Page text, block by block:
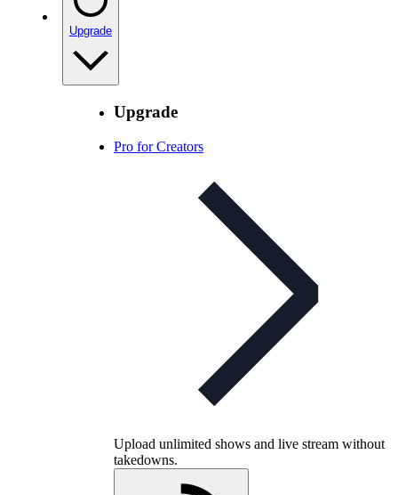
Upgrade
Upgrade
Pro for Creators
Upload unlimited shows and live stream without
takedowns.